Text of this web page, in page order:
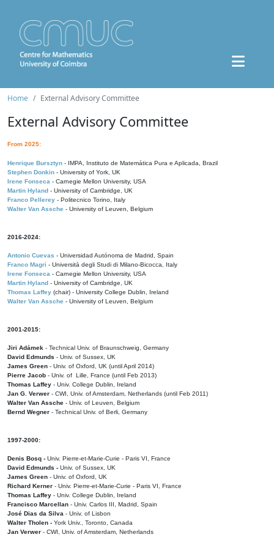
Home External Advisory Committee
External Advisory Committee
From 2025:
Henrique Bursztyn - IMPA, Instituto de Matemática Pura e Aplicada, Brazil
Stephen Donkin - University of York, UK
Irene Fonseca - Carnegie Mellon University, USA
Martin Hyland - University of Cambridge, UK
Franco Pellerey - Politecnico Torino, Italy
Walter Van Assche - University of Leuven, Belgium
2016-2024:
Antonio Cuevas - Universidad Autónoma de Madrid, Spain
Franco Magri - Università degli Studi di Milano-Bicocca, Italy
Irene Fonseca - Carnegie Mellon University, USA
Martin Hyland - University of Cambridge, UK
Thomas Laffey (chair) - University College Dublin, Ireland
Walter Van Assche - University of Leuven, Belgium
2001-2015:
Jiri Adámek - Technical Univ. of Braunschweig, Germany
David Edmunds - Univ. of Sussex, UK
James Green - Univ. of Oxford, UK (until April 2014)
Pierre Jacob - Univ. of Lille, France (until Feb 2013)
Thomas Laffey - Univ. College Dublin, Ireland
Jan G. Verwer - CWI, Univ. of Amsterdam, Netherlands (until Feb 2011)
Walter Van Assche - Univ. of Leuven, Belgium
Bernd Wegner - Technical Univ. of Berli, Germany
1997-2000:
Denis Bosq - Univ. Pierre-et-Marie-Curie - Paris VI, France
David Edmunds - Univ. of Sussex, UK
James Green - Univ. of Oxford, UK
Richard Kerner - Univ. Pierre-et-Marie-Curie - Paris VI, France
Thomas Laffey - Univ. College Dublin, Ireland
Francisco Marcellan - Univ. Carlos III, Madrid, Spain
José Dias da Silva - Univ. of Lisbon
Walter Tholen - York Univ., Toronto, Canada
Jan Verwer - CWI, Univ. of Amsterdam, Netherlands